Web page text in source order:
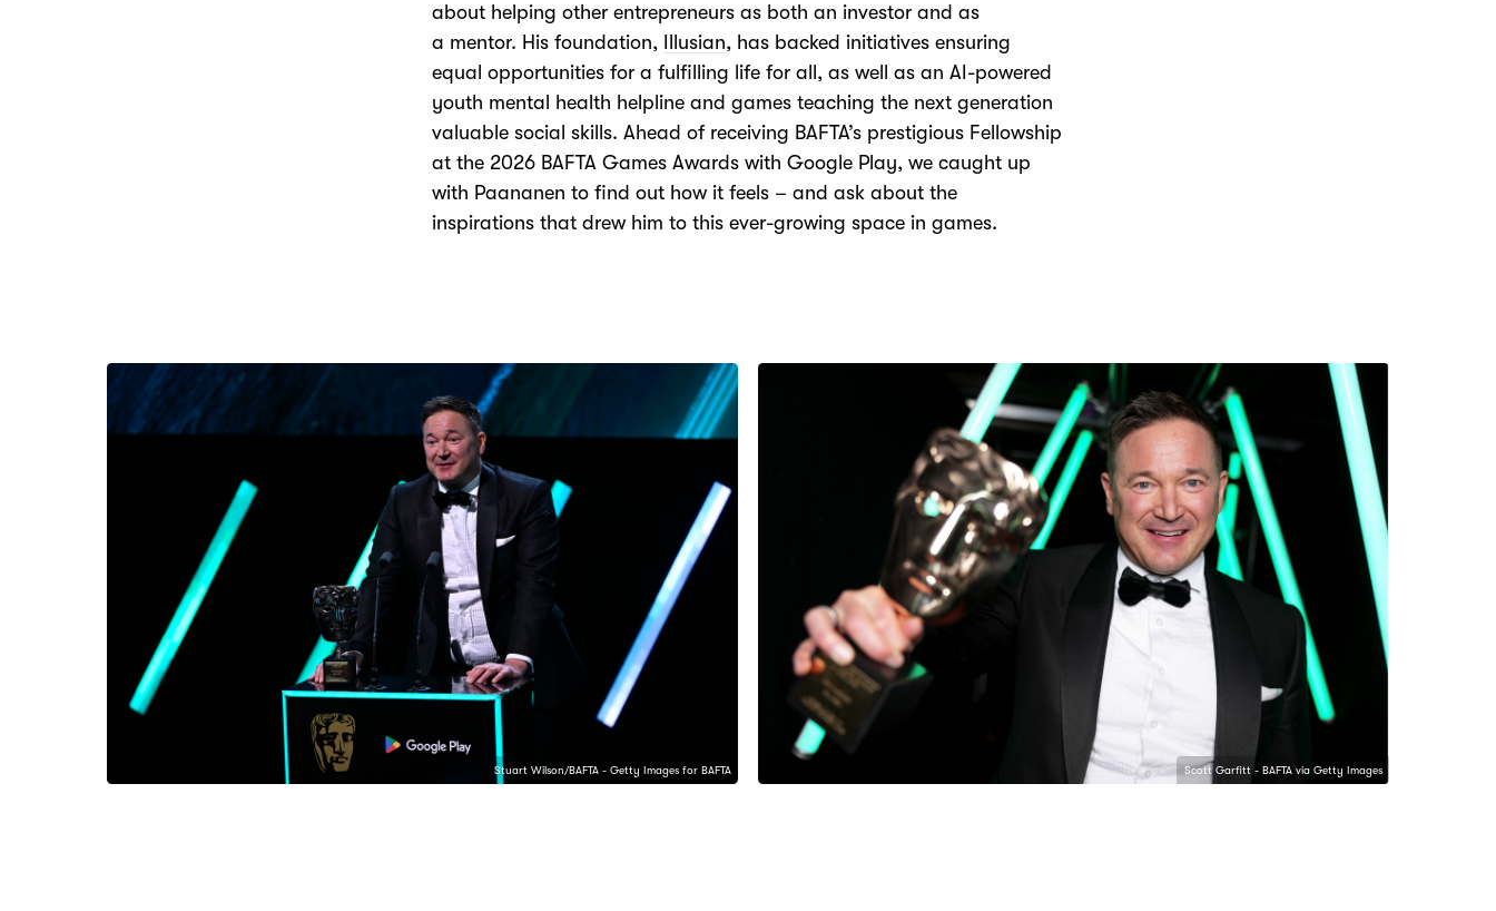
about helpingother entrepreneurs as both an investor and as
a mentor. His foundation, Illusian, has backed initiatives ensuring
equal opportunities for a fulfilling life for all,as well as an AI-powered
youth mental health helpline and games teachingthe next generation
valuable social skills. Ahead of receiving BAFTA’s prestigious Fellowship
at the 2026 BAFTA Games Awards with Google Play, we caught up
with Paananen tofind out how it feels – and ask about the
inspirations that drew him to this ever-growing space in games.
Stuart Wilson/BAFTA - Getty Images for BAFTA Scott Garfitt - BAFTA via Getty Images